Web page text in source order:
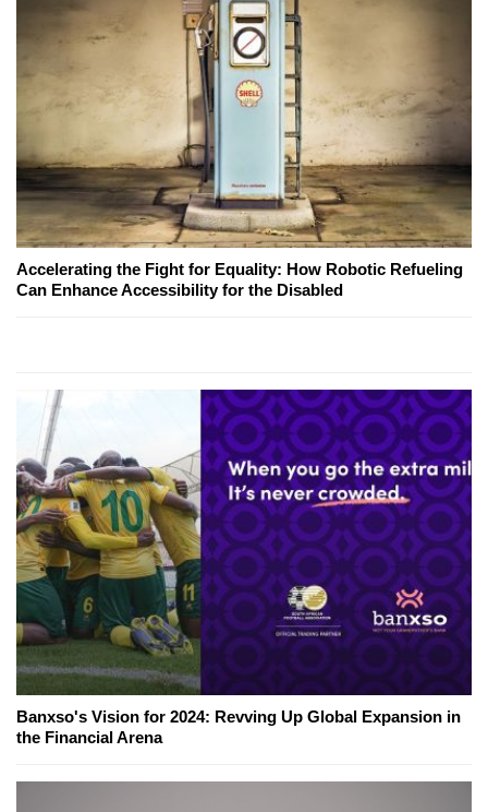
Accelerating the Fight for Equality: How Robotic Refueling
Can Enhance Accessibility for the Disabled
Banxso's Vision for 2024: Revving Up Global Expansion in
the Financial Arena